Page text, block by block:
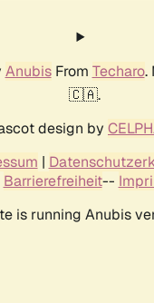
AnubisFrom Techaro.
🇨🇦.
design by
|
Barrierefreiheit--
is running Anubis